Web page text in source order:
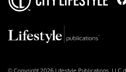
© Copyright 2026 Lifestyle Publications, LLC